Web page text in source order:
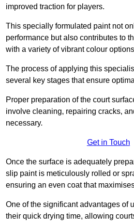
improved traction for players.
This specially formulated paint not
performance but also contributes to
with a variety of vibrant colour
The process of applying this
several key stages that ensure
Proper preparation of the court
involve cleaning, repairing cracks,
necessary.
Get in Touch
Once the surface is adequately
slip paint is meticulously rolled or
ensuring an even coat that
One of the significant advantages of
their quick drying time, allowing